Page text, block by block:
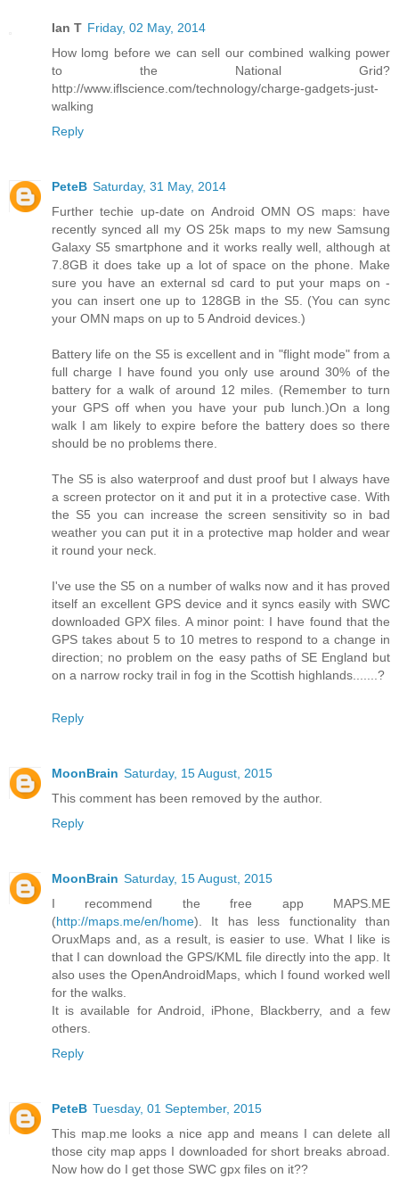
Ian T Friday, 02 May, 2014
How lomg before we can sell our combined walking power
to the National Grid?
http://www.iflscience.com/technology/charge-gadgets-just-
walking
Reply
PeteB Saturday, 31 May, 2014
Further techie up-date on Android OMN OS maps: have
recently synced all my OS 25k maps to my new Samsung
Galaxy S5 smartphone and it works really well, although at
7.8GB it does take up a lot of space on the phone. Make
sure you have an external sd card to put your maps on -
you can insert one up to 128GB in the S5. (You can sync
your OMN maps on up to 5 Android devices.)
Battery life on the S5 is excellent and in "flight mode" from a
full charge I have found you only use around 30% of the
battery for a walk of around 12 miles. (Remember to turn
your GPS off when you have your pub lunch.)On a long
walk I am likely to expire before the battery does so there
should be no problems there.
The S5 is also waterproof and dust proof but I always have
a screen protector on it and put it in a protective case. With
the S5 you can increase the screen sensitivity so in bad
weather you can put it in a protective map holder and wear
it round your neck.
I've use the S5 on a number of walks now and it has proved
itself an excellent GPS device and it syncs easily with SWC
downloaded GPX files. A minor point: I have found that the
GPS takes about 5 to 10 metres to respond to a change in
direction; no problem on the easy paths of SE England but
on a narrow rocky trail in fog in the Scottish highlands.......?
Reply
MoonBrain Saturday, 15 August, 2015
This comment has been removed by the author.
Reply
MoonBrain Saturday, 15 August, 2015
I recommend the free app MAPS.ME
(http://maps.me/en/home). It has less functionality than
OruxMaps and, as a result, is easier to use. What I like is
that I can download the GPS/KML file directly into the app. It
also uses the OpenAndroidMaps, which I found worked well
for the walks.
It is available for Android, iPhone, Blackberry, and a few
others.
Reply
PeteB Tuesday, 01 September, 2015
This map.me looks a nice app and means I can delete all
those city map apps I downloaded for short breaks abroad.
Now how do I get those SWC gpx files on it??